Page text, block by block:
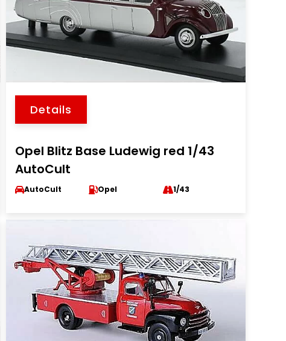
Details
Opel Blitz Base Ludewig red 1/43
AutoCult
AutoCult Opel 1/43